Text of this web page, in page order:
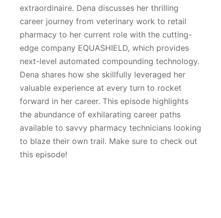
extraordinaire. Dena discusses her thrilling
career journey from veterinary work to retail
pharmacy to her current role with the cutting-
edge company EQUASHIELD, which provides
next-level automated compounding technology.
Dena shares how she skillfully leveraged her
valuable experience at every turn to rocket
forward in her career. This episode highlights
the abundance of exhilarating career paths
available to savvy pharmacy technicians looking
to blaze their own trail. Make sure to check out
this episode!